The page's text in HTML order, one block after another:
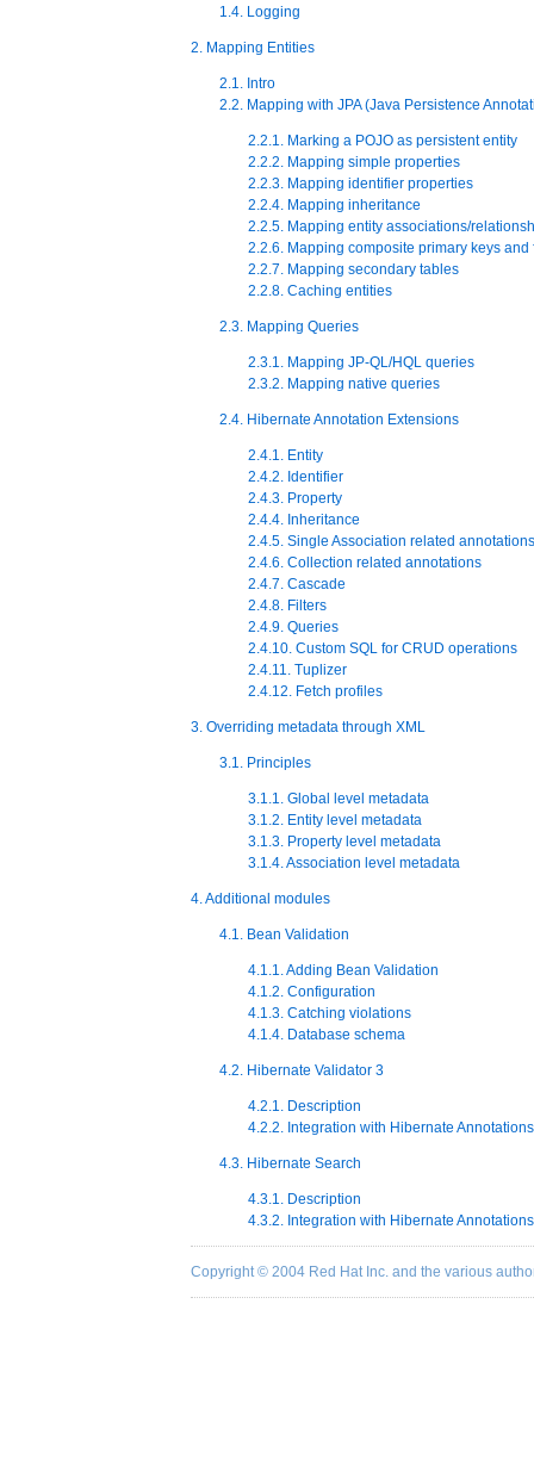
1.4. Logging
2. Mapping Entities
2.1. Intro
2.2. Mapping with JPA (Java Persistence
2.2.1. Marking a POJO as persistent entity
2.2.2. Mapping simple properties
2.2.3. Mapping identifier properties
2.2.4. Mapping inheritance
2.2.5. Mapping entity associations/
2.2.6. Mapping composite primary keys
2.2.7. Mapping secondary tables
2.2.8. Caching entities
2.3. Mapping Queries
2.3.1. Mapping JP-QL/HQL queries
2.3.2. Mapping native queries
2.4. Hibernate Annotation Extensions
2.4.1. Entity
2.4.2. Identifier
2.4.3. Property
2.4.4. Inheritance
2.4.5. Single Association related annotations
2.4.6. Collection related annotations
2.4.7. Cascade
2.4.8. Filters
2.4.9. Queries
2.4.10. Custom SQL for CRUD operations
2.4.11. Tuplizer
2.4.12. Fetch profiles
3. Overriding metadata through XML
3.1. Principles
3.1.1. Global level metadata
3.1.2. Entity level metadata
3.1.3. Property level metadata
3.1.4. Association level metadata
4. Additional modules
4.1. Bean Validation
4.1.1. Adding Bean Validation
4.1.2. Configuration
4.1.3. Catching violations
4.1.4. Database schema
4.2. Hibernate Validator 3
4.2.1. Description
4.2.2. Integration with Hibernate Annotations
4.3. Hibernate Search
4.3.1. Description
4.3.2. Integration with Hibernate Annotations
Copyright © 2004 Red Hat Inc. and the various